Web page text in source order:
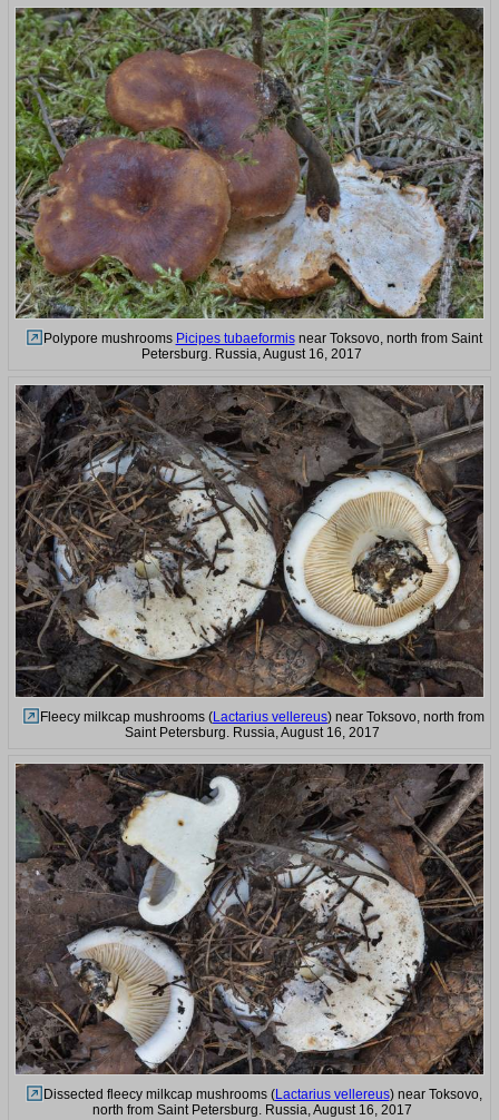
Polypore mushrooms Picipes tubaeformisnear Toksovo, north from Saint
Petersburg. Russia, August 16, 2017
Fleecy milkcap mushrooms (Lactarius vellereus) near Toksovo, north from
Saint Petersburg. Russia, August 16, 2017
Dissected fleecy milkcap mushrooms (Lactarius vellereus) near Toksovo,
north from Saint Petersburg. Russia, August 16, 2017